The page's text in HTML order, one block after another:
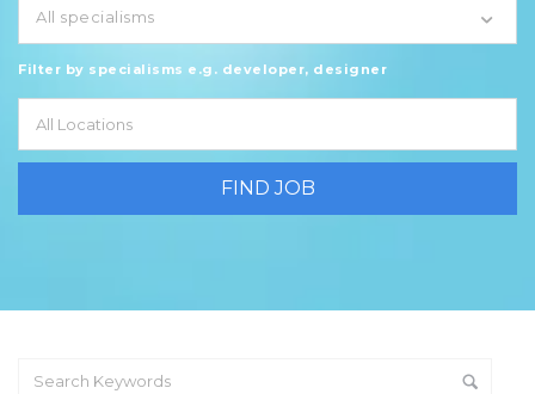
All specialisms
Filter by specialisms e.g. developer, designer